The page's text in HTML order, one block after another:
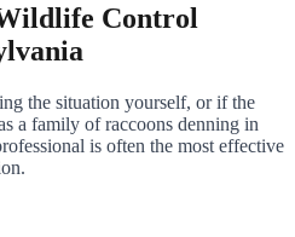
Control
the situation yourself, or if the
a family of raccoons denning in
is often the most effective